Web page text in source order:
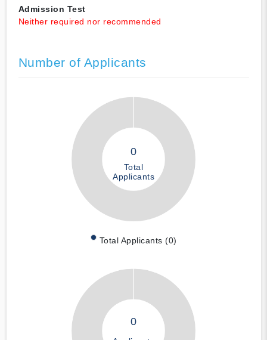
Admission Test
Neither required nor recommended
Number of Applicants
0
Total
Applicants
Total Applicants (0)
0